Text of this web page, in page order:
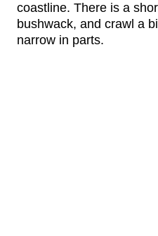
coastline. There is a
bushwack, and crawl a
narrow in parts.